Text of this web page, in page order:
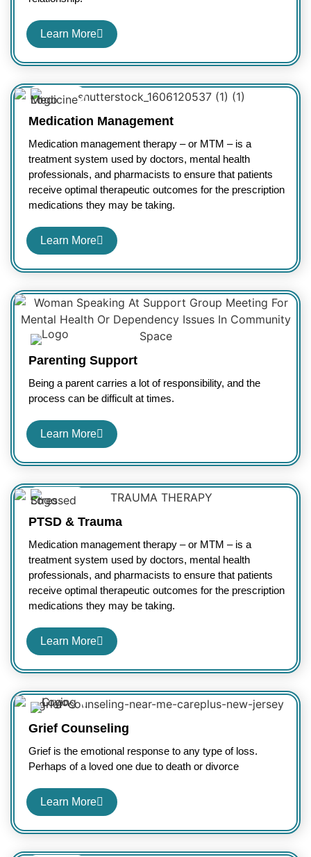
Learn More
Medication Management
Medication management therapy – or MTM – is a
treatment system used by doctors, mental health
professionals, and pharmacists to ensure that patients
receive optimal therapeutic outcomes for the prescription
medications they may be taking.
Learn More
Parenting Support
Being a parent carries a lot of responsibility, and the
process can be difficult at times.
Learn More
PTSD & Trauma
Medication management therapy – or MTM – is a
treatment system used by doctors, mental health
professionals, and pharmacists to ensure that patients
receive optimal therapeutic outcomes for the prescription
medications they may be taking.
Learn More
Grief Counseling
Grief is the emotional response to any type of loss.
Perhaps of a loved one due to death or divorce
Learn More